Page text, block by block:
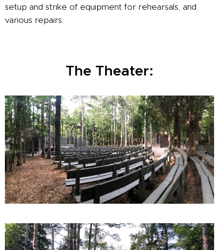
setup and strike of equipment for rehearsals, and
various repairs.
The Theater: